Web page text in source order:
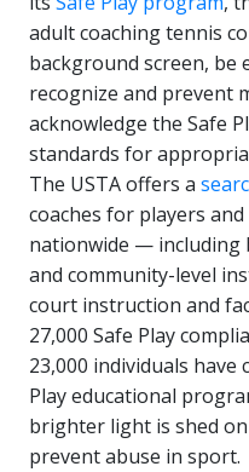
adult coaching tennis
background screen, be
recognize and prevent
acknowledge the Safe
standards for
The USTA offers a
coaches for players
nationwide — including
and community-level
court instruction and
27,000 Safe Play
23,000 individuals have
Play educational
brighter light is shed
prevent abuse in sport.